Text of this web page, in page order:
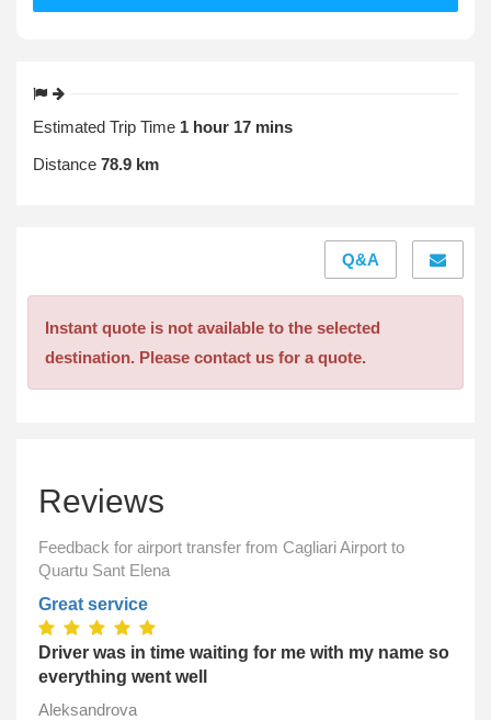
Estimated Trip Time 1 hour 17 mins
Distance 78.9 km
Q&A
Instant quote is not available to the selected
destination. Please contact us for a quote.
Reviews
Feedback for airport transfer from Cagliari Airport to
Quartu Sant Elena
Great service
Driver was in time waiting for me with my name so
everything went well
Aleksandrova